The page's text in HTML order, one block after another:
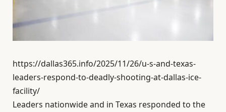
https://dallas365.info/2025/11/26/u-s-and-texas-
leaders-respond-to-deadly-shooting-at-dallas-ice-
facility/
Leaders nationwide and in Texas responded to the